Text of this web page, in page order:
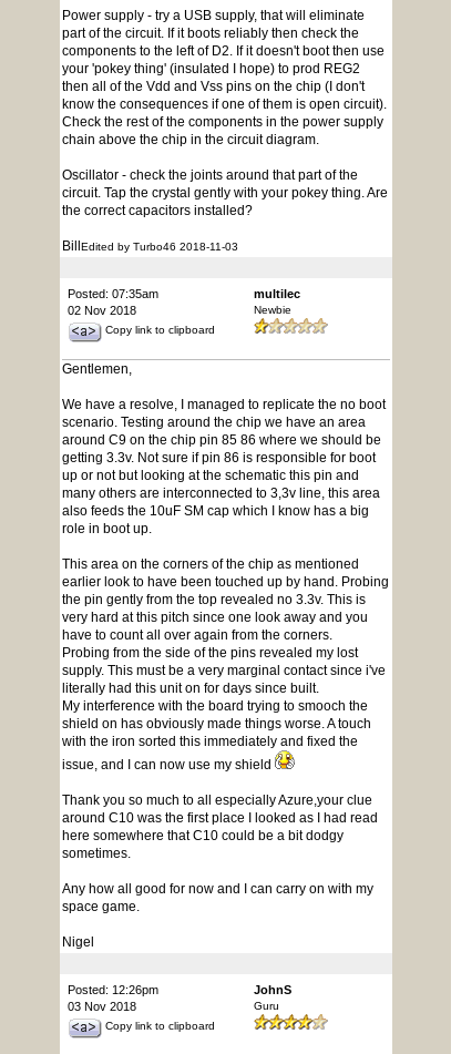
Power supply - try a USB supply, that will eliminate
part of the circuit. If it boots reliably then check the
components to the left of D2. If it doesn't boot then use
your 'pokey thing' (insulated I hope) to prod REG2
then all of the Vdd and Vss pins on the chip (I don't
know the consequences if one of them is open circuit).
Check the rest of the components in the power supply
chain above the chip in the circuit diagram.
Oscillator - check the joints around that part of the
circuit. Tap the crystal gently with your pokey thing. Are
the correct capacitors installed?
Bill Edited by Turbo46 2018-11-03
Posted: 07:35am
02 Nov 2018
Copy link to clipboard
multilec
Newbie
Gentlemen,
We have a resolve, I managed to replicate the no boot
scenario. Testing around the chip we have an area
around C9 on the chip pin 85 86 where we should be
getting 3.3v. Not sure if pin 86 is responsible for boot
up or not but looking at the schematic this pin and
many others are interconnected to 3,3v line, this area
also feeds the 10uF SM cap which I know has a big
role in boot up.
This area on the corners of the chip as mentioned
earlier look to have been touched up by hand. Probing
the pin gently from the top revealed no 3.3v. This is
very hard at this pitch since one look away and you
have to count all over again from the corners.
Probing from the side of the pins revealed my lost
supply. This must be a very marginal contact since i've
literally had this unit on for days since built.
My interference with the board trying to smooch the
shield on has obviously made things worse. A touch
with the iron sorted this immediately and fixed the
issue, and I can now use my shield
Thank you so much to all especially Azure,your clue
around C10 was the first place I looked as I had read
here somewhere that C10 could be a bit dodgy
sometimes.
Any how all good for now and I can carry on with my
space game.
Nigel
Posted: 12:26pm
03 Nov 2018
Copy link to clipboard
JohnS
Guru